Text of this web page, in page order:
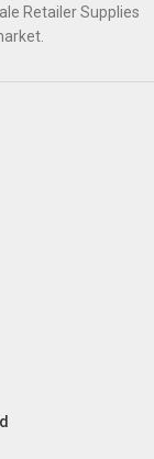
Retailer Supplies